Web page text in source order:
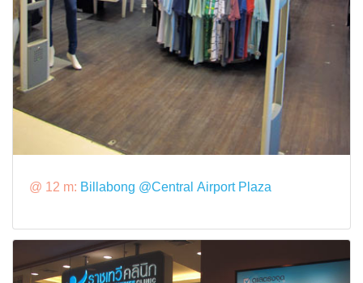
@ 12 m: Billabong @Central Airport Plaza